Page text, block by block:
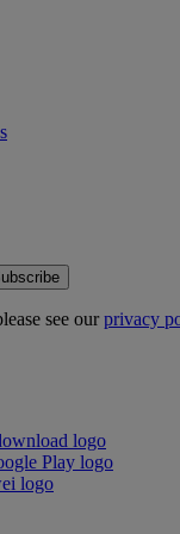
see ourprivacy